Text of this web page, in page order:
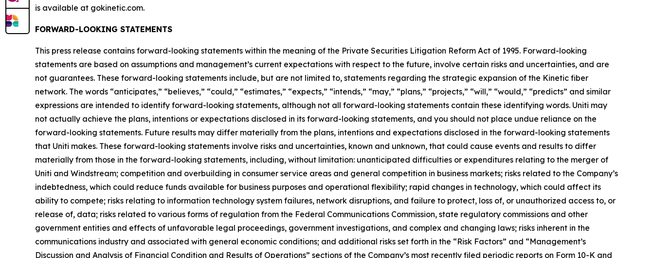
is available at gokinetic.com.
FORWARD-LOOKING STATEMENTS
This press release contains forward-looking statements within the meaning of the Private Securities Litigation Reform Act of 1995. Forward-looking
statements are based on assumptions and management’s current expectations with respect to the future, involve certain risks and uncertainties, and are
not guarantees. These forward-looking statements include, but are not limited to, statements regarding the strategic expansion of the Kinetic fiber
network. The words “anticipates,” “believes,” “could,” “estimates,” “expects,” “intends,” “may,” “plans,” “projects,” “will,” “would,” “predicts” and similar
expressions are intended to identify forward-looking statements, although not all forward-looking statements contain these identifying words. Uniti may
not actually achieve the plans, intentions or expectations disclosed in its forward-looking statements, and you should not place undue reliance on the
forward-looking statements. Future results may differ materially from the plans, intentions and expectations disclosed in the forward-looking statements
that Uniti makes. These forward-looking statements involve risks and uncertainties, known and unknown, that could cause events and results to differ
materially from those in the forward-looking statements, including, without limitation: unanticipated difficulties or expenditures relating to the merger of
Uniti and Windstream; competition and overbuilding in consumer service areas and general competition in business markets; risks related to the Company’s
indebtedness, which could reduce funds available for business purposes and operational flexibility; rapid changes in technology, which could affect its
ability to compete; risks relating to information technology system failures, network disruptions, and failure to protect, loss of, or unauthorized access to, or
release of, data; risks related to various forms of regulation from the Federal Communications Commission, state regulatory commissions and other
government entities and effects of unfavorable legal proceedings, government investigations, and complex and changing laws; risks inherent in the
communications industry and associated with general economic conditions; and additional risks set forth in the “Risk Factors” and “Management’s
Discussion and Analysis of Financial Condition and Results of Operations” sections of the Company’s most recently filed periodic reports on Form 10-K and